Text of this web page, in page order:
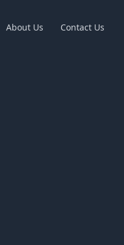
About Us Contact Us